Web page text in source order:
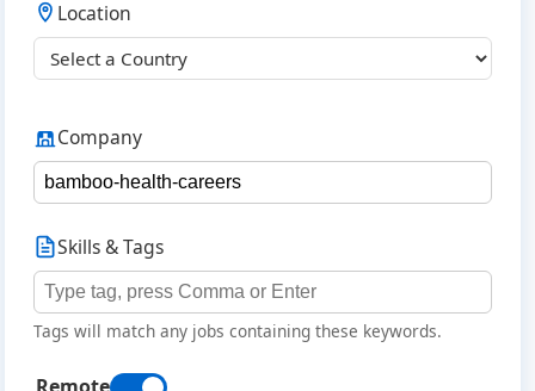
Location
Company
Skills & Tags
Tags will match any jobs containing these keywords.